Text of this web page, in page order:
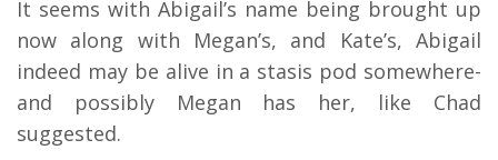
It seems with Abigail’s name being brought up
now along with Megan’s, and Kate’s, Abigail
indeed may be alive in a stasis pod somewhere-
and possibly Megan has her, like Chad
suggested.